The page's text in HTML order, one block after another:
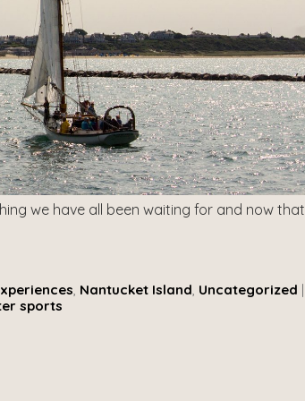
we have all been waiting for and now that
Nantucket Island Uncategorized |
sports